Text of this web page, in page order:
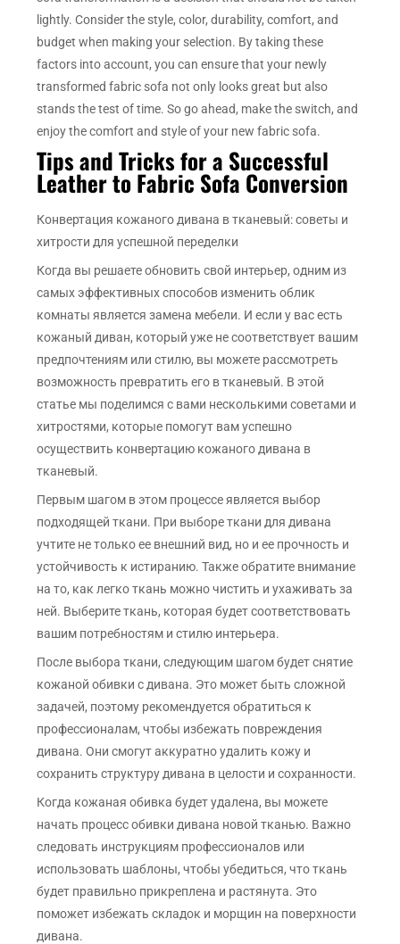
lightly. Consider the style, color, durability, comfort, and
budget when making your selection. By taking these
factors into account, you can ensure that your newly
transformed fabric sofa not only looks great but also
stands the test of time. So go ahead, make the switch, and
enjoy the comfort and style of your new fabric sofa.
Tips and Tricks for a Successful
Leather to Fabric Sofa Conversion
Конвертация кожаного дивана в тканевый: советы и
хитрости для успешной переделки
Когда вы решаете обновить свой интерьер, одним из
самых эффективных способов изменить облик
комнаты является замена мебели. И если у вас есть
кожаный диван, который уже не соответствует вашим
предпочтениям или стилю, вы можете рассмотреть
возможность превратить его в тканевый. В этой
статье мы поделимся с вами несколькими советами и
хитростями, которые помогут вам успешно
осуществить конвертацию кожаного дивана в
тканевый.
Первым шагом в этом процессе является выбор
подходящей ткани. При выборе ткани для дивана
учтите не только ее внешний вид, но и ее прочность и
устойчивость к истиранию. Также обратите внимание
на то, как легко ткань можно чистить и ухаживать за
ней. Выберите ткань, которая будет соответствовать
вашим потребностям и стилю интерьера.
После выбора ткани, следующим шагом будет снятие
кожаной обивки с дивана. Это может быть сложной
задачей, поэтому рекомендуется обратиться к
профессионалам, чтобы избежать повреждения
дивана. Они смогут аккуратно удалить кожу и
сохранить структуру дивана в целости и сохранности.
Когда кожаная обивка будет удалена, вы можете
начать процесс обивки дивана новой тканью. Важно
следовать инструкциям профессионалов или
использовать шаблоны, чтобы убедиться, что ткань
будет правильно прикреплена и растянута. Это
поможет избежать складок и морщин на поверхности
дивана.